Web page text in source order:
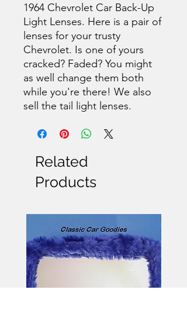
1964 Chevrolet Car Back-Up
Light Lenses. Here is a pair of
lenses for your trusty
Chevrolet. Is one of yours
cracked? Faded? You might
as well change them both
while you're there! We also
sell the tail light lenses.
Related
Products